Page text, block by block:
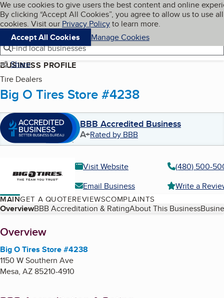
Skip to main content
Cookies on BBB.org
We use cookies to give users the best content and online
By clicking “Accept All Cookies”, you agree to allow us to use all
cookies. Visit our Privacy Policyto learn more.
Accept All Cookies
Manage Cookies
Navigation menu
Menu My BBB
Find local businesses
Share
BUSINESS PROFILE
Tire Dealers
Big O Tires Store #4238
BBB Accredited Business
A+Rated by BBB
Visit Website
(480) 500-
Email Business
Write a
MAINGET A QUOTEREVIEWSCOMPLAINTS
Table of Contents
OverviewBBB Accreditation & RatingAbout This Business
About
Overview
Big O Tires Store #4238
1150 W Southern Ave
Mesa, AZ85210-4910